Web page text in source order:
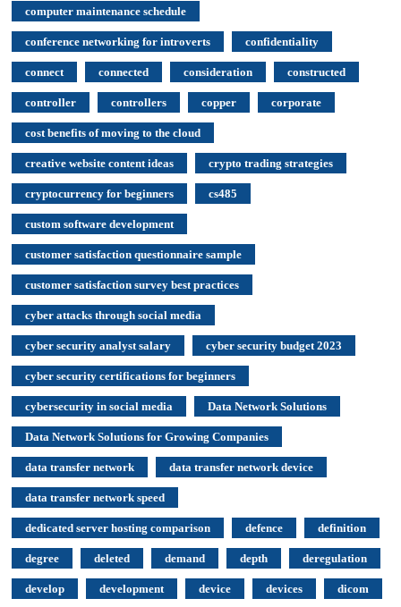
computer maintenance schedule
conference networking for introverts confidentiality
connect connected consideration constructed
controller controllers copper corporate
cost benefits of moving to the cloud
creative website content ideas crypto trading strategies
cryptocurrency for beginners cs485
custom software development
customer satisfaction questionnaire sample
customer satisfaction survey best practices
cyber attacks through social media
cyber security analyst salary cyber security budget 2023
cyber security certifications for beginners
cybersecurity in social media Data Network Solutions
Data Network Solutions for Growing Companies
data transfer network data transfer network device
data transfer network speed
dedicated server hosting comparison defence definition
degree deleted demand depth deregulation
develop development device devices dicom